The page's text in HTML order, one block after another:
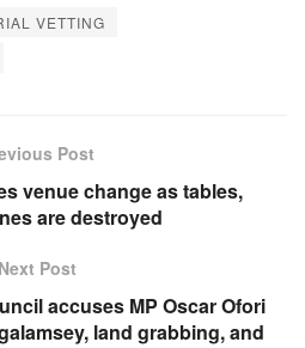
VETTING
Post
venue change as tables,
are destroyed
Next Post
accuses MP Oscar Ofori
land grabbing, and